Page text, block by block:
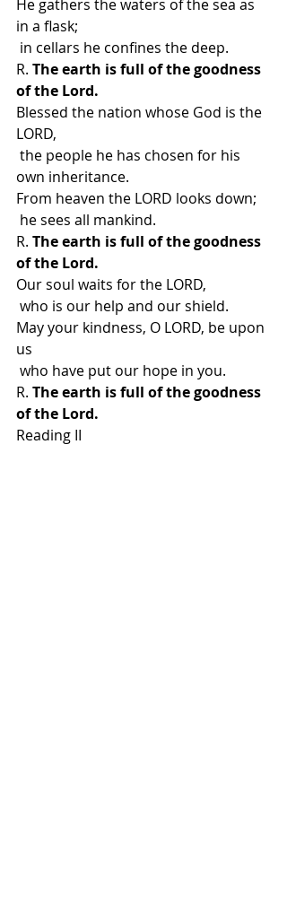
He gathers the waters of the sea as
in a flask;
in cellars he confines the deep.
R. The earth is full of the goodness
of the Lord.
Blessed the nation whose God is the
LORD,
own inheritance.
From heaven the LORD looks down;
he sees all mankind.
R. The earth is full of the goodness
of the Lord.
Our soul waits for the LORD,
who is our help and our shield.
May your kindness, O LORD, be upon
us
who have put our hope in you.
R. The earth is full of the goodness
of the Lord.
Reading II